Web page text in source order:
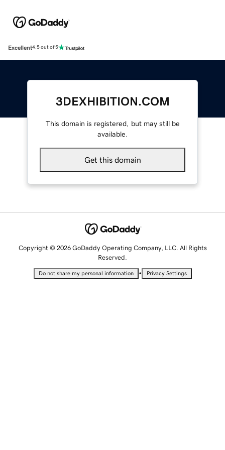
Excellent4.5 out of 5
3DEXHIBITION.COM
This domain is registered, but may still be
available.
Get this domain
Copyright © 2026 GoDaddy Operating Company, LLC. All Rights
Reserved.
Do not share my personal information • Privacy Settings